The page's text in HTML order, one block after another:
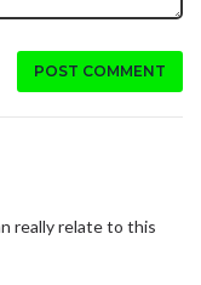
POST COMMENT
really relate to this